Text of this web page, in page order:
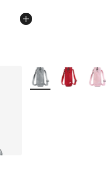
More Colors